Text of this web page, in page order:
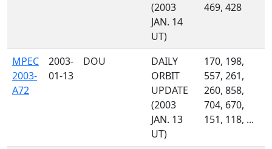
(2003
JAN. 14
UT)
469, 428
MPEC
2003-
A72
2003-
01-13
DOU
DAILY
ORBIT
UPDATE
(2003
JAN. 13
UT)
170, 198,
557, 261,
260, 858,
704, 670,
151, 118, ...